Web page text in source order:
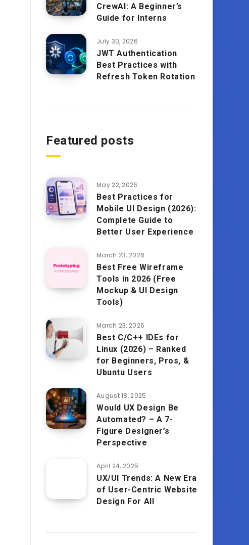
CrewAI: A Beginner’s
Guide for Interns
July 30, 2026
JWT Authentication
Best Practices with
Refresh Token Rotation
Featured posts
May 22, 2026
Best Practices for
Mobile UI Design (2026):
Complete Guide to
Better User Experience
March 23, 2026
Best Free Wireframe
Tools in 2026 (Free
Mockup & UI Design
Tools)
March 23, 2026
Best C/C++ IDEs for
Linux (2026) – Ranked
for Beginners, Pros, &
Ubuntu Users
August 18, 2025
Would UX Design Be
Automated? – A 7-
Figure Designer’s
Perspective
April 24, 2025
UX/UI Trends: A New Era
of User-Centric Website
Design For All